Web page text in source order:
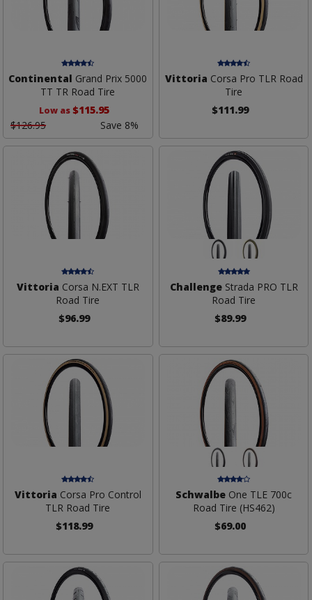
Continental Grand Prix 5000
TT TR Road Tire
Low as $115.95
$126.95
Save 8%
Vittoria Corsa Pro TLR Road
Tire
$111.99
Vittoria Corsa N.EXT TLR
Road Tire
$96.99
ChallengeStrada PRO TLR
Road Tire
$89.99
Vittoria Corsa Pro Control
TLR Road Tire
$118.99
Schwalbe One TLE 700c
Road Tire (HS462)
$69.00